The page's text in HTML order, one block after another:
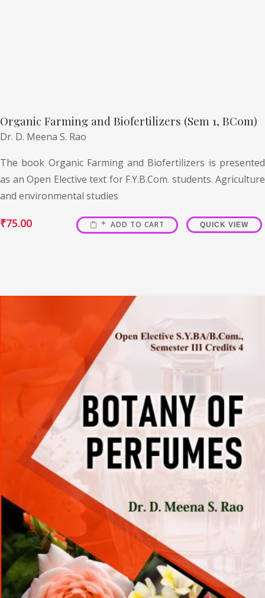
Organic Farming and Biofertilizers (Sem 1, BCom)
Dr. D. Meena S. Rao
The book Organic Farming and Biofertilizers is presented
as an Open Elective text for F.Y.B.Com. students. Agriculture
and environmental studies
₹75.00 ADD TO CART QUICK VIEW